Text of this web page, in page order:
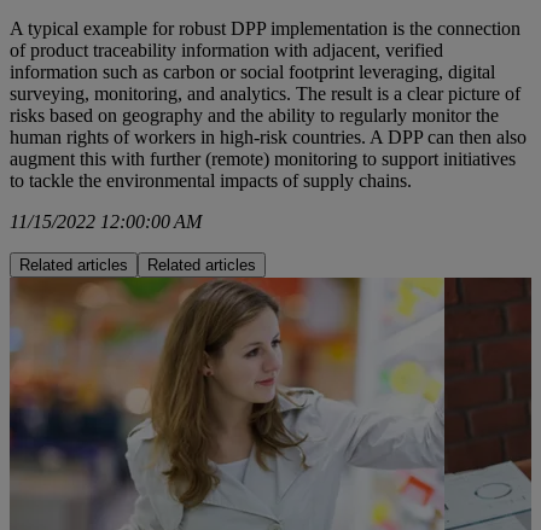
A typical example for robust DPP implementation is the connection
of product traceability information with adjacent, verified
information such as carbon or social footprint leveraging, digital
surveying, monitoring, and analytics. The result is a clear picture of
risks based on geography and the ability to regularly monitor the
human rights of workers in high-risk countries. A DPP can then also
augment this with further (remote) monitoring to support initiatives
to tackle the environmental impacts of supply chains.
11/15/2022 12:00:00 AM
Related articles Related articles